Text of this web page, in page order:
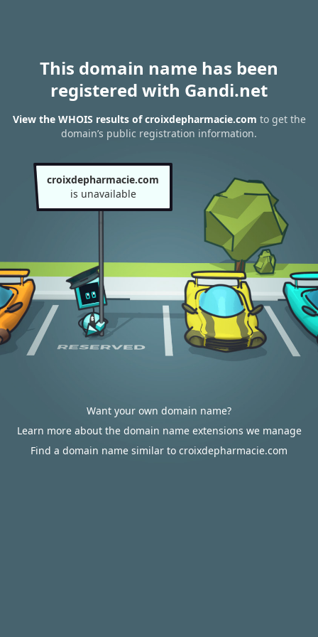
This domain name has been
registered with Gandi.net
View the WHOIS results of croixdepharmacie.com to get the
domain’s public registration information.
croixdepharmacie.com
is unavailable
Want your own domain name?
Learn more about the domain name extensions we manage
Find a domain name similar to croixdepharmacie.com